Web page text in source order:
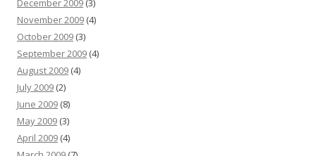
December 2009 (3)
November 2009 (4)
October 2009 (3)
September 2009 (4)
August 2009 (4)
July 2009 (2)
June 2009 (8)
May 2009 (3)
April 2009 (4)